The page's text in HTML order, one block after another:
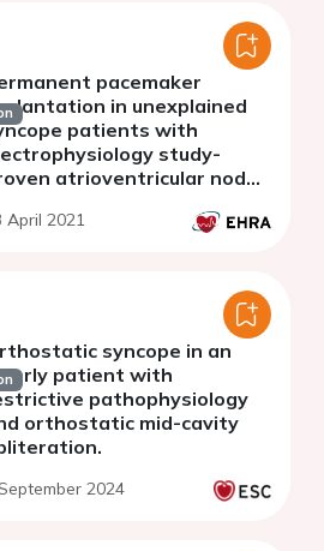
pacemaker
in unexplained
patients with
study-
atrioventricular node
April 2021
syncope in an
patient with
pathophysiology
orthostatic mid-cavity
2024